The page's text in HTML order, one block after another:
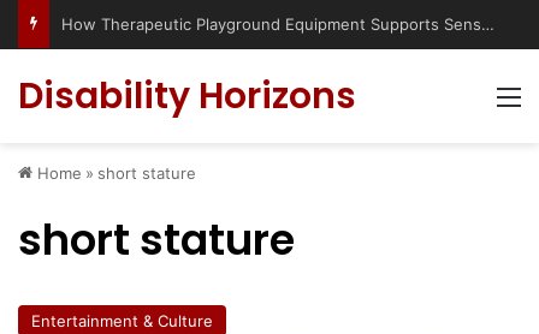
How Therapeutic Playground Equipment Supports Sensory Integration
Disability Horizons
Home » short stature
short stature
Entertainment & Culture